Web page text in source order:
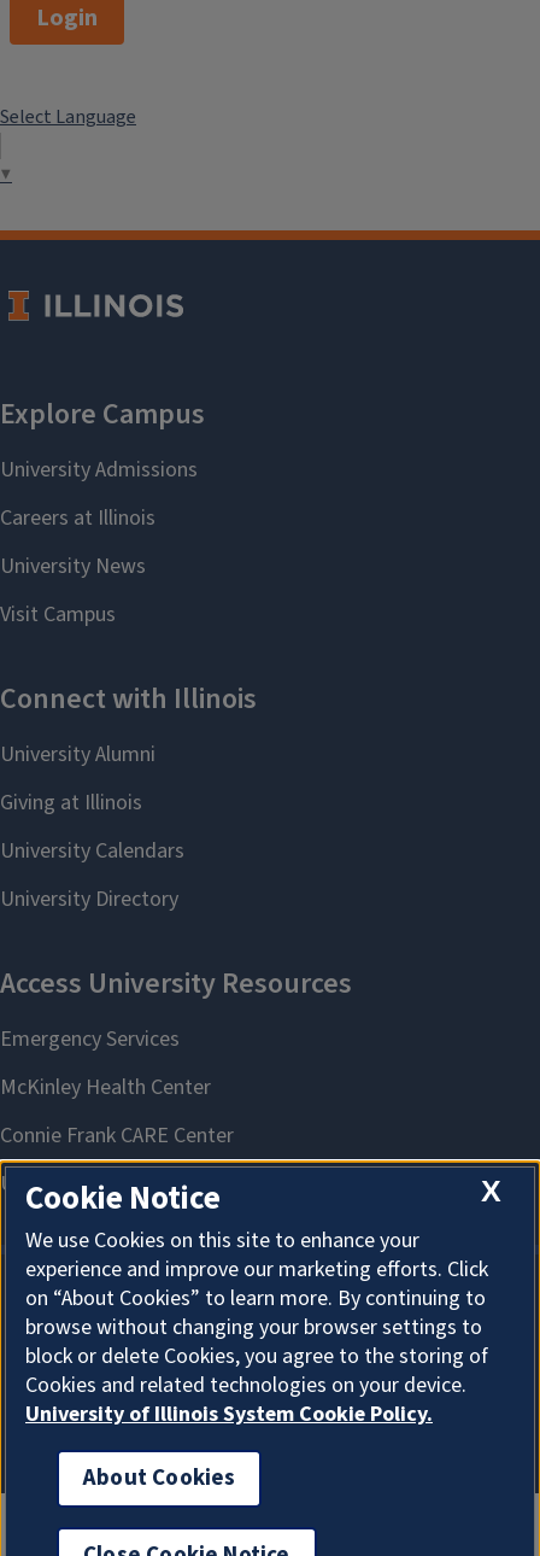
Login
Select Language
▼
About Cookies
X
Cookie Notice
We use Cookies on this site to enhance your
experience and improve our marketing efforts. Click
on “About Cookies” to learn more. By continuing to
browse without changing your browser settings to
block or delete Cookies, you agree to the storing of
Cookies and related technologies on your device.
University of Illinois System Cookie Policy.
About Cookies